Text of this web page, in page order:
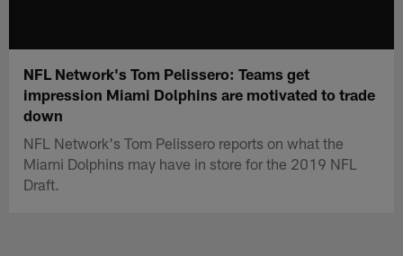
NFL Network's Tom Pelissero: Teams get
impression Miami Dolphins are motivated to trade
down
NFL Network's Tom Pelissero reports on what the
Miami Dolphins may have in store for the 2019 NFL
Draft.